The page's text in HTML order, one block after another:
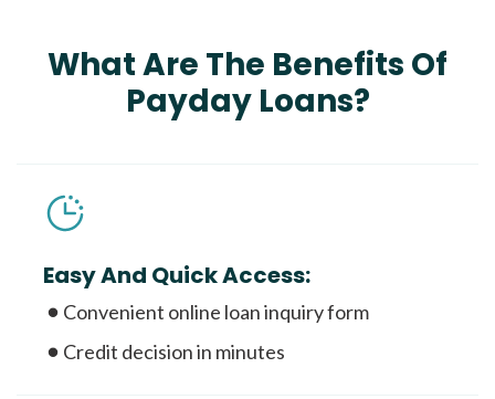
What Are The Benefits Of
Payday Loans?
Easy And Quick Access:
Convenient online loan inquiry form
Credit decision in minutes